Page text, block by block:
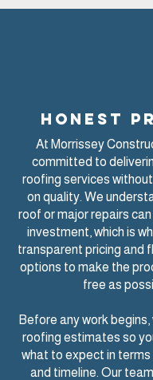
honest
At Morrissey
committed to
roofing services
on quality. We
roof or major repairs
investment, which is
transparent pricing and
options to make the
free as
Before any work
roofing estimates so
what to expect in
and timeline. Our